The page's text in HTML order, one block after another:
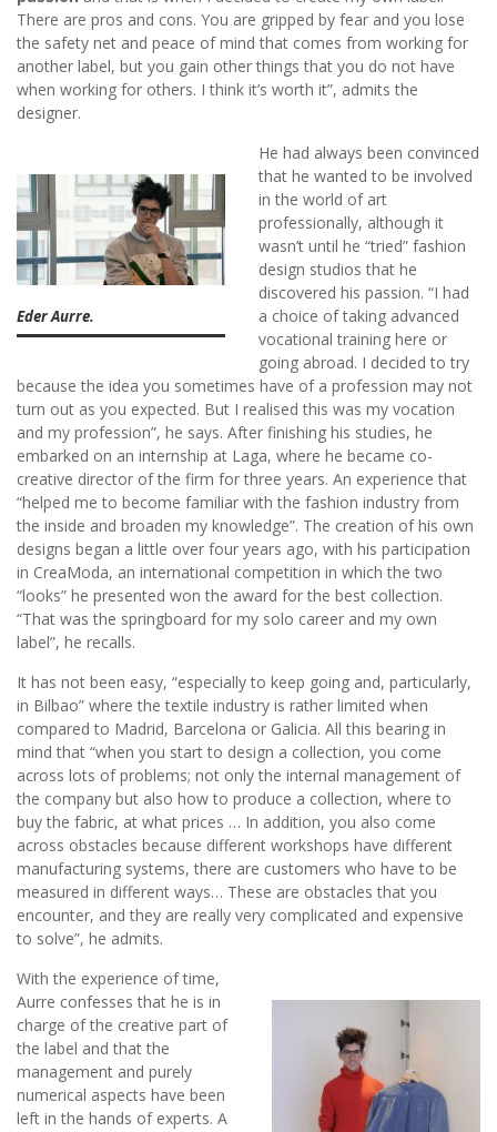
There are pros and cons. You are gripped by fear and you lose
the safety net and peace of mind that comes from working for
another label, but you gain other things that you do not have
when working for others. I think it’s worth it”, admits the
designer.
Eder Aurre.
He had always been convinced
that he wanted to be involved
in the world of art
professionally, although it
wasn’t until he “tried” fashion
design studios that he
discovered his passion. “I had
a choice of taking advanced
vocational training here or
going abroad. I decided to try
because the idea you sometimes have of a profession may not
turn out as you expected. But I realised this was my vocation
and my profession”, he says. After finishing his studies, he
embarked on an internship at Laga, where he became co-
creative director of the firm for three years. An experience that
“helped me to become familiar with the fashion industry from
the inside and broaden my knowledge”. The creation of his own
designs began a little over four years ago, with his participation
in CreaModa, an international competition in which the two
“looks” he presented won the award for the best collection.
“That was the springboard for my solo career and my own
label”, he recalls.
It has not been easy, “especially to keep going and, particularly,
in Bilbao” where the textile industry is rather limited when
compared to Madrid, Barcelona or Galicia. All this bearing in
mind that “when you start to design a collection, you come
across lots of problems; not only the internal management of
the company but also how to produce a collection, where to
buy the fabric, at what prices … In addition, you also come
across obstacles because different workshops have different
manufacturing systems, there are customers who have to be
measured in different ways… These are obstacles that you
encounter, and they are really very complicated and expensive
to solve”, he admits.
With the experience of time,
Aurre confesses that he is in
charge of the creative part of
the label and that the
management and purely
numerical aspects have been
left in the hands of experts. A